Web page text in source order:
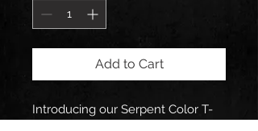
Add to Cart
Introducing our Serpent Color T-